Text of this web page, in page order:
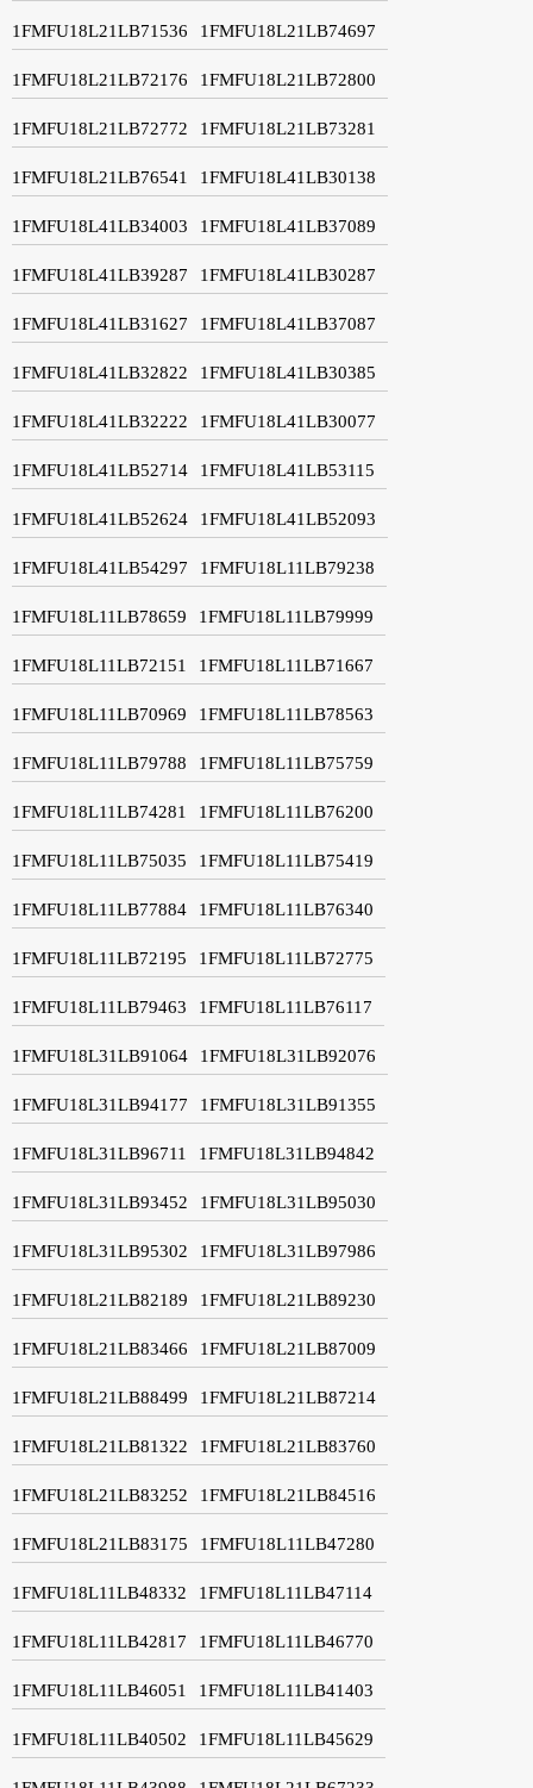
1FMFU18L21LB71536 1FMFU18L21LB74697
1FMFU18L21LB72176 1FMFU18L21LB72800
1FMFU18L21LB72772 1FMFU18L21LB73281
1FMFU18L21LB76541 1FMFU18L41LB30138
1FMFU18L41LB34003 1FMFU18L41LB37089
1FMFU18L41LB39287 1FMFU18L41LB30287
1FMFU18L41LB31627 1FMFU18L41LB37087
1FMFU18L41LB32822 1FMFU18L41LB30385
1FMFU18L41LB32222 1FMFU18L41LB30077
1FMFU18L41LB52714 1FMFU18L41LB53115
1FMFU18L41LB52624 1FMFU18L41LB52093
1FMFU18L41LB54297 1FMFU18L11LB79238
1FMFU18L11LB78659 1FMFU18L11LB79999
1FMFU18L11LB72151 1FMFU18L11LB71667
1FMFU18L11LB70969 1FMFU18L11LB78563
1FMFU18L11LB79788 1FMFU18L11LB75759
1FMFU18L11LB74281 1FMFU18L11LB76200
1FMFU18L11LB75035 1FMFU18L11LB75419
1FMFU18L11LB77884 1FMFU18L11LB76340
1FMFU18L11LB72195 1FMFU18L11LB72775
1FMFU18L11LB79463 1FMFU18L11LB76117
1FMFU18L31LB91064 1FMFU18L31LB92076
1FMFU18L31LB94177 1FMFU18L31LB91355
1FMFU18L31LB96711 1FMFU18L31LB94842
1FMFU18L31LB93452 1FMFU18L31LB95030
1FMFU18L31LB95302 1FMFU18L31LB97986
1FMFU18L21LB82189 1FMFU18L21LB89230
1FMFU18L21LB83466 1FMFU18L21LB87009
1FMFU18L21LB88499 1FMFU18L21LB87214
1FMFU18L21LB81322 1FMFU18L21LB83760
1FMFU18L21LB83252 1FMFU18L21LB84516
1FMFU18L21LB83175 1FMFU18L11LB47280
1FMFU18L11LB48332 1FMFU18L11LB47114
1FMFU18L11LB42817 1FMFU18L11LB46770
1FMFU18L11LB46051 1FMFU18L11LB41403
1FMFU18L11LB40502 1FMFU18L11LB45629